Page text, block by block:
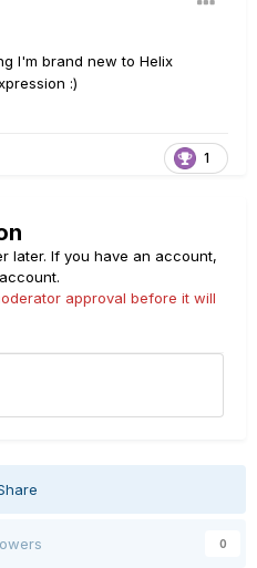
I'm brand new to Helix
:)
1
later. If you have an account,
approval before it will
0